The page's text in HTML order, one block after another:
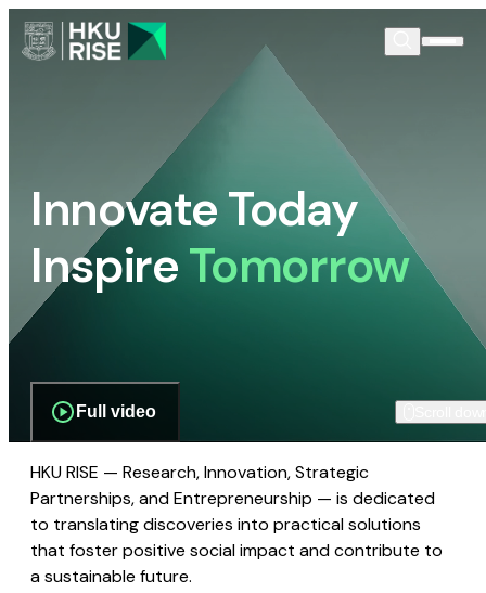
Innovate Today
InspireTomorrow
Full video
HKU RISE — Research, Innovation, Strategic
Partnerships, and Entrepreneurship — is dedicated
to translating discoveries into practical solutions
that foster positive social impact and contribute to
a sustainable future.